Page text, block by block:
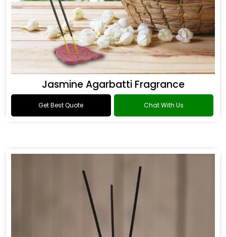
Jasmine Agarbatti Fragrance
Get Best Quote Chat With Us